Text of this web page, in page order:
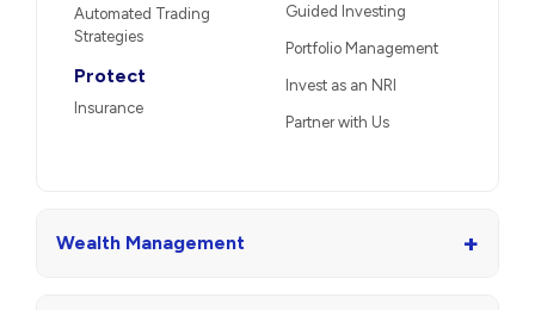
Automated Trading
Strategies
Protect
Insurance
Guided Investing
Portfolio Management
Invest as an NRI
Partner with Us
Wealth Management +